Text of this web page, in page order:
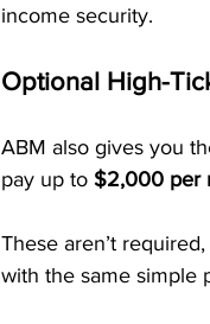
income security.
Optional High-
ABM also gives you
pay up to $2,000 per
These aren’t
with the same simple